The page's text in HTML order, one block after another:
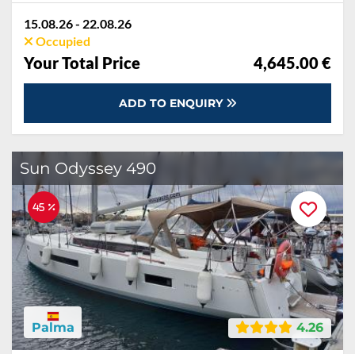
15.08.26 - 22.08.26
Occupied
Your Total Price 4,645.00 €
ADD TO ENQUIRY
Sun Odyssey 490
45 %
4.26
Palma